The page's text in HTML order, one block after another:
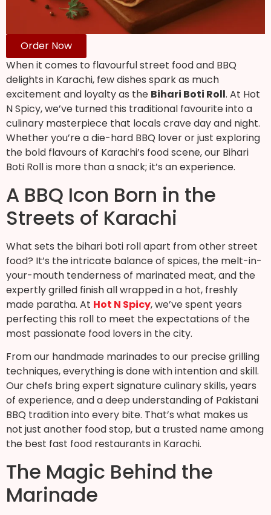
Order Now
When it comes to flavourful street food and BBQ
delights in Karachi, few dishes spark as much
excitement and loyalty as the Bihari Boti Roll. At Hot
N Spicy, we’ve turned this traditional favourite into a
culinary masterpiece that locals crave day and night.
Whether you’re a die-hard BBQ lover or just exploring
the bold flavours of Karachi’s food scene, our Bihari
Boti Roll is more than a snack; it’s an experience.
A BBQ Icon Born in the
Streets of Karachi
What sets the bihari boti roll apart from other street
food? It’s the intricate balance of spices, the melt-in-
your-mouth tenderness of marinated meat, and the
expertly grilled finish all wrapped in a hot, freshly
made paratha. At Hot N Spicy, we’ve spent years
perfecting this roll to meet the expectations of the
most passionate food lovers in the city.
From our handmade marinades to our precise grilling
techniques, everything is done with intention and skill.
Our chefs bring expert signature culinary skills, years
of experience, and a deep understanding of Pakistani
BBQ tradition into every bite. That’s what makes us
not just another food stop, but a trusted name among
the best fast food restaurants in Karachi.
The Magic Behind the
Marinade